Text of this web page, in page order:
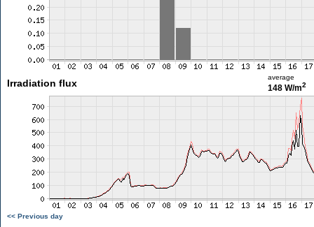
Irradiation flux
average
148 W/m2
<< Previous day